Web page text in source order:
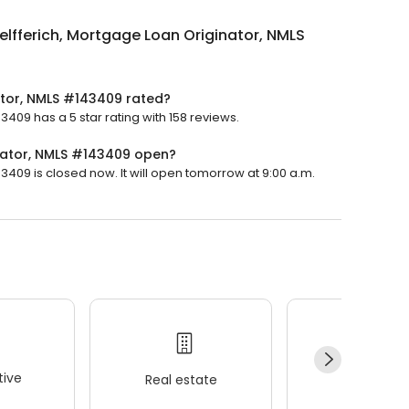
Mortgage Loan Originator, NMLS
NMLS #143409 rated?
has a 5 star rating with 158 reviews.
NMLS #143409 open?
is closed now. It will open tomorrow at 9:00 a.m.
Real estate